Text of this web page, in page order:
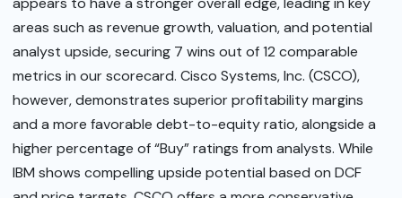
areas such as revenue growth, valuation, and potential
analyst upside, securing 7 wins out of 12 comparable
metrics in our scorecard. Cisco Systems, Inc. (CSCO),
however, demonstrates superior profitability margins
and a more favorable debt-to-equity ratio, alongside a
higher percentage of “Buy” ratings from analysts. While
IBM shows compelling upside potential based on DCF